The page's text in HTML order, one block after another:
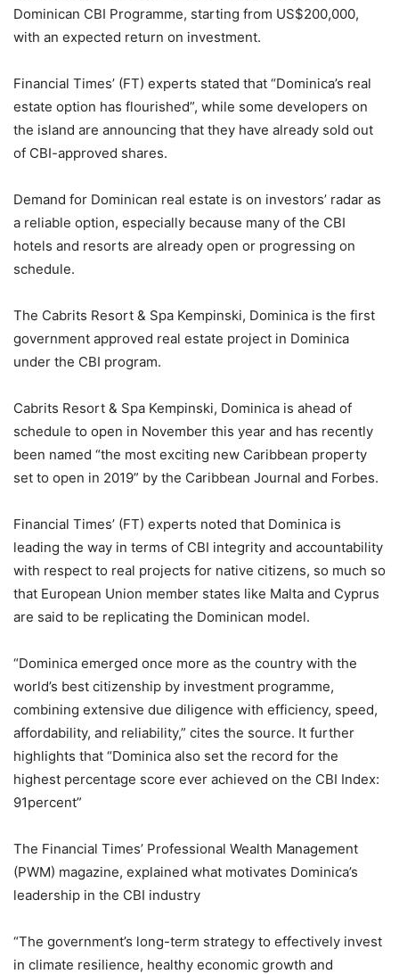
Dominican CBI Programme, starting from US$200,000,
with an expected return on investment.
Financial Times’ (FT) experts stated that “Dominica’s real
estate option has flourished”, while some developers on
the island are announcing that they have already sold out
of CBI-approved shares.
Demand for Dominican real estate is on investors’ radar as
a reliable option, especially because many of the CBI
hotels and resorts are already open or progressing on
schedule.
The Cabrits Resort & Spa Kempinski, Dominica is the first
government approved real estate project in Dominica
under the CBI program.
Cabrits Resort & Spa Kempinski, Dominica is ahead of
schedule to open in November this year and has recently
been named “the most exciting new Caribbean property
set to open in 2019” by the Caribbean Journal and Forbes.
Financial Times’ (FT) experts noted that Dominica is
leading the way in terms of CBI integrity and accountability
with respect to real projects for native citizens, so much so
that European Union member states like Malta and Cyprus
are said to be replicating the Dominican model.
“Dominica emerged once more as the country with the
world’s best citizenship by investment programme,
combining extensive due diligence with efficiency, speed,
affordability, and reliability,” cites the source. It further
highlights that “Dominica also set the record for the
highest percentage score ever achieved on the CBI Index:
91percent”
The Financial Times’ Professional Wealth Management
(PWM) magazine, explained what motivates Dominica’s
leadership in the CBI industry
“The government’s long-term strategy to effectively invest
in climate resilience, healthy economic growth and